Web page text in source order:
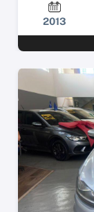
2013